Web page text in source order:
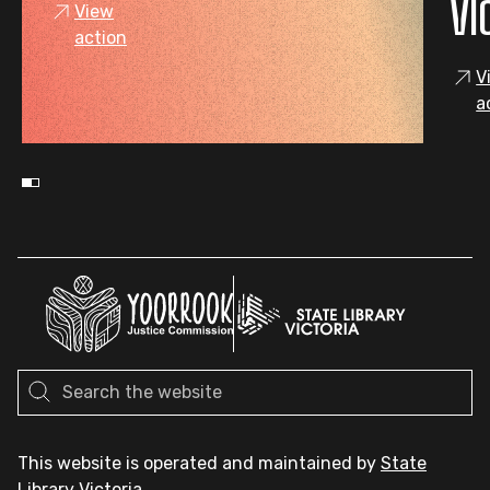
View
action
This website is operated and maintained by State